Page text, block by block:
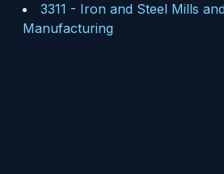
3311 - Iron and Steel Mills
Manufacturing